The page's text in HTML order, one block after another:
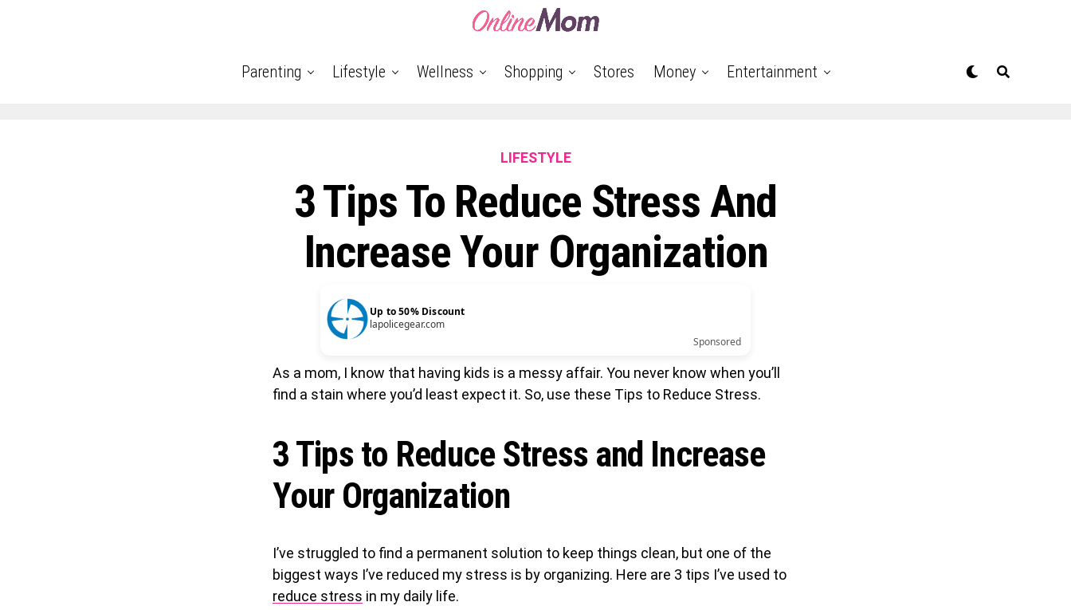
Parenting Lifestyle Wellness Shopping Stores Money Entertainment
LIFESTYLE
3 Tips To Reduce Stress And
Increase Your Organization
Up to 50% Discount
lapolicegear.com
Sponsored
As a mom, I know that having kids is a messy affair. You never know when you’ll
find a stain where you’d least expect it. So, use these Tips to Reduce Stress.
3 Tips to Reduce Stress and Increase
Your Organization
I’ve struggled to find a permanent solution to keep things clean, but one of the
biggest ways I’ve reduced my stress is by organizing. Here are 3 tips I’ve used to
reduce stress in my daily life.